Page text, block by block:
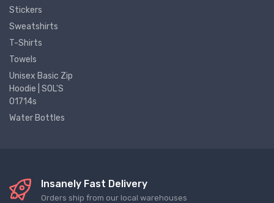
Stickers
Sweatshirts
T-Shirts
Towels
Unisex Basic Zip
Hoodie | SOL'S
01714s
Water Bottles
Insanely Fast Delivery
Orders ship from our local warehouses